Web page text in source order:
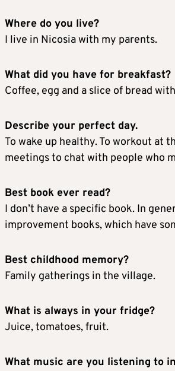
Where do you live?
I live in Nicosia with my parents.
What did you have for breakfast?
Coffee, egg and a slice of bread
Describe your perfect day.
To wake up healthy. To workout at
meetings to chat with people who
Best book ever read?
I don’t have a specific book. In
improvement books, which have
Best childhood memory?
Family gatherings in the village.
What is always in your fridge?
Juice, tomatoes, fruit.
What music are you listening to